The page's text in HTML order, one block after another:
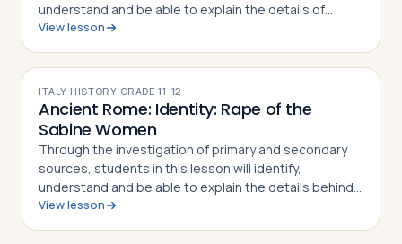
understand and be able to explain the details of
Columbus' First Voyage to the New World, why he
View lesson
ITALY·HISTORY· GRADE11-12
Ancient Rome: Identity: Rape of the
Sabine Women
Through the investigation of primary and secondary
sources, students in this lesson will identify,
understand and be able to explain the details behind
the Rape of the Sabine Women and how the myth
View lesson